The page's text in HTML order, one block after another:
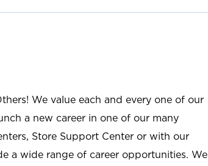
We value each and every one of our
a new career in one of our many
Store Support Center or with our
a wide range of career opportunities. We